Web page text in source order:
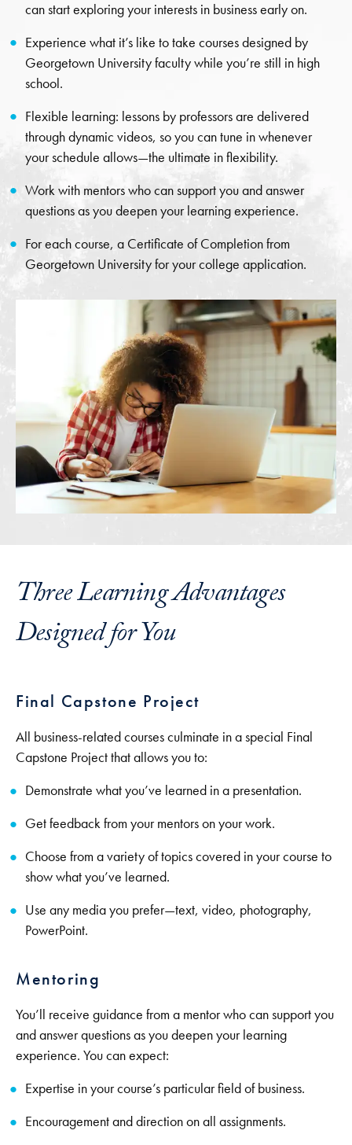
can start exploring your interests in business early on.
Experience what it’s like to take courses designed by
Georgetown University faculty while you’re still in high
school.
Flexible learning: lessons by professors are delivered
through dynamic videos, so you can tune in whenever
your schedule allows—the ultimate in flexibility.
Work with mentors who can support you and answer
questions as you deepen your learning experience.
For each course, a Certificate of Completion from
Georgetown University for your college application.
Three Learning Advantages
Designed for You
Final Capstone Project
All business-related courses culminate in a special Final
Capstone Project that allows you to:
Demonstrate what you’ve learned in a presentation.
Get feedback from your mentors on your work.
Choose from a variety of topics covered in your course to
show what you’ve learned.
Use any media you prefer—text, video, photography,
PowerPoint.
Mentoring
You’ll receive guidance from a mentor who can support you
and answer questions as you deepen your learning
experience. You can expect:
Expertise in your course’s particular field of business.
Encouragement and direction on all assignments.